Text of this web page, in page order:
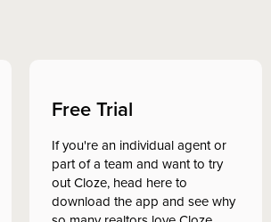
Free Trial
If you're an individual agent or
part of a team and want to try
out Cloze, head here to
download the app and see why